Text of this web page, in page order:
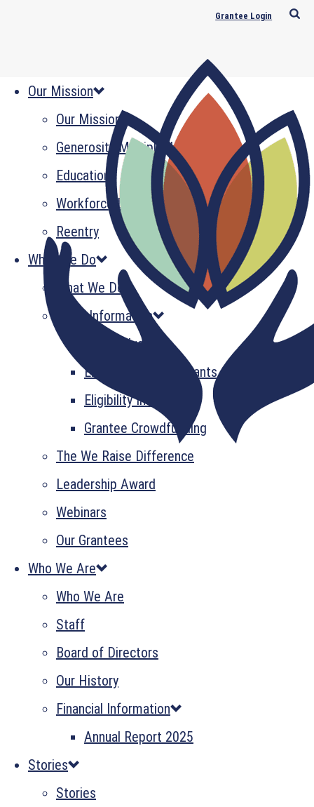
Grantee Login
Our Mission
Our Mission
Generosity Multiplied
Education
Workforce Development
Reentry
What We Do
What We Do
Grant Information
GrantsPlus
Emerging Leader Grants
Eligibility Information
Grantee Crowdfunding
The We Raise Difference
Leadership Award
Webinars
Our Grantees
Who We Are
Who We Are
Staff
Board of Directors
Our History
Financial Information
Annual Report 2025
Stories
Stories